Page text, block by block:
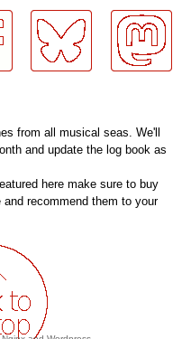
from all musical seas. We'll
and update the log book as
here make sure to buy
recommend them to your